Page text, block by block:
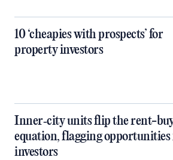
10 ‘cheapies with prospects’ for
property investors
Inner‑city units flip the rent-
equation, flagging opportunities
investors